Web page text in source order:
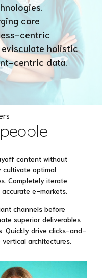
core
centric
holistic
centric data.
content without
cultivate optimal
Completely iterate
e-markets.
channels before
superior deliverables
Quickly drive clicks-and-
architectures.